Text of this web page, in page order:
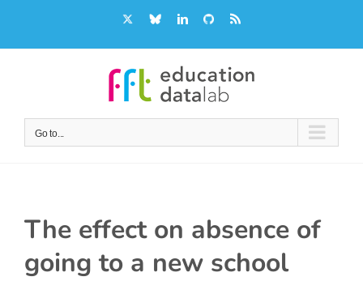
content
X Bluesky LinkedInGitHub Rss
Go to...
The effect on absence of
going to a new school